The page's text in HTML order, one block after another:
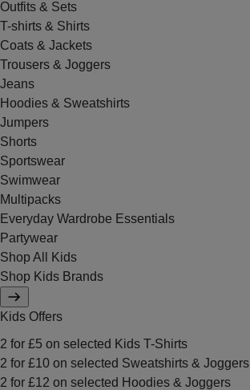
Outfits & Sets
T-shirts & Shirts
Coats & Jackets
Trousers & Joggers
Jeans
Hoodies & Sweatshirts
Jumpers
Shorts
Sportswear
Swimwear
Multipacks
Everyday Wardrobe Essentials
Partywear
Shop All Kids
Shop Kids Brands
Kids Offers
2 for £5 on selected Kids T-Shirts
2 for £10 on selected Sweatshirts & Joggers
2 for £12 on selected Hoodies & Joggers